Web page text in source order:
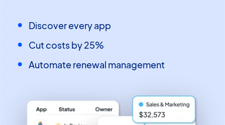
Discover every app
Cut costs by 25%
Automate renewal management